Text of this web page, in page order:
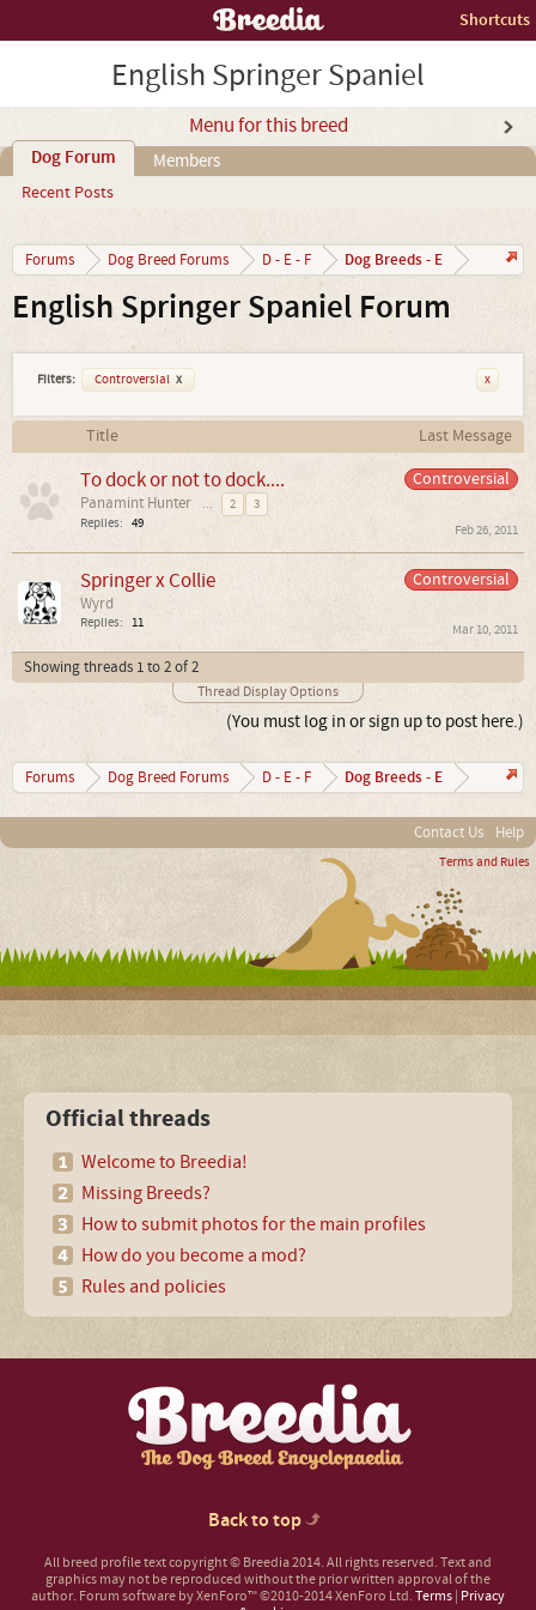
Shortcuts
English Springer Spaniel
Menu for this breed
Dog Forum
Recent Posts
Members
Forums Dog Breed Forums D - E - F Dog Breeds - E
English Springer Spaniel Forum
Filters: Controversial x x
Title
Last Message
Controversial
To dock or not to dock....
Panamint Hunter ... 2
3
Replies: 49 Feb 26, 2011
Controversial
Springer x Collie
Wyrd
Replies: 11 Mar 10, 2011
Showing threads 1 to 2 of 2
Thread Display Options
(You must log in or sign up to post here.)
Forums Dog Breed Forums D - E - F Dog Breeds - E
Contact Us Help
Terms and Rules
Official threads
Welcome to Breedia!
Missing Breeds?
How to submit photos for the main profiles
How do you become a mod?
Rules and policies
Back to top
All breed profile text copyright © Breedia 2014. All rights reserved. Text and
graphics may not be reproduced without the prior written approval of the
author. Forum software by XenForo™©2010-2014 XenForo Ltd. Terms | Privacy